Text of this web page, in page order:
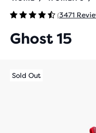
(3471
Ghost 15
Sold Out